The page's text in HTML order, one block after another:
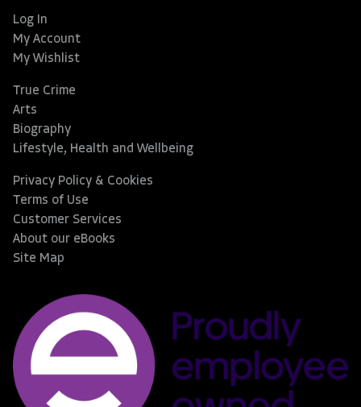
Log In
My Account
My Wishlist
True Crime
Arts
Biography
Lifestyle, Health and Wellbeing
Privacy Policy & Cookies
Terms of Use
Customer Services
About our eBooks
Site Map